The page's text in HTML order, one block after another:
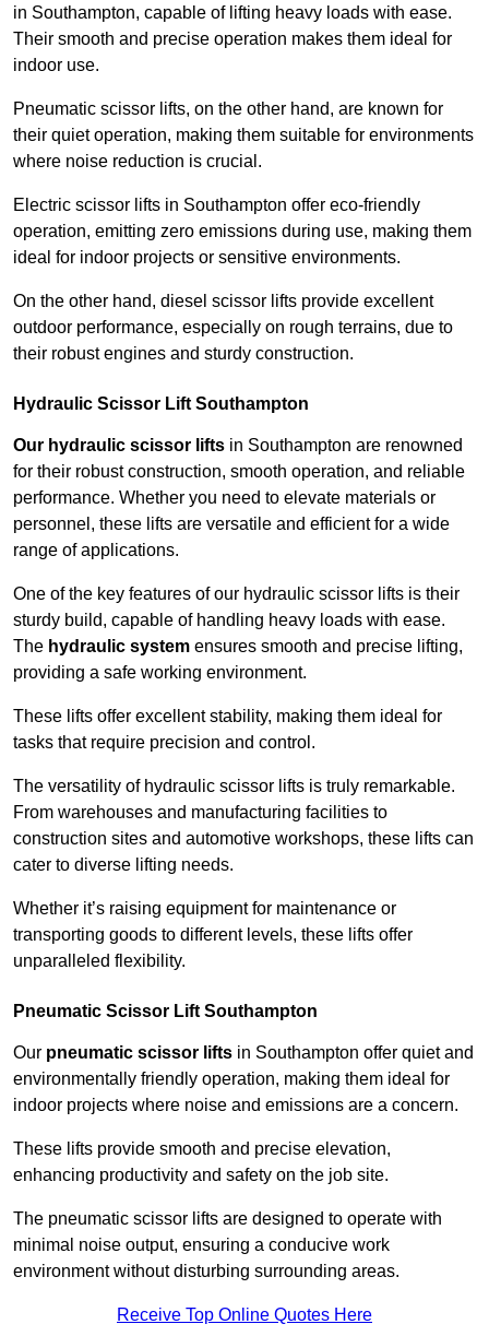
in Southampton, capable of lifting heavy loads with ease.
Their smooth and precise operation makes them ideal for
indoor use.
Pneumatic scissor lifts, on the other hand, are known for
their quiet operation, making them suitable for environments
where noise reduction is crucial.
Electric scissor lifts in Southampton offer eco-friendly
operation, emitting zero emissions during use, making them
ideal for indoor projects or sensitive environments.
On the other hand, diesel scissor lifts provide excellent
outdoor performance, especially on rough terrains, due to
their robust engines and sturdy construction.
Hydraulic Scissor Lift Southampton
Our hydraulic scissor lifts in Southampton are renowned
for their robust construction, smooth operation, and reliable
performance. Whether you need to elevate materials or
personnel, these lifts are versatile and efficient for a wide
range of applications.
One of the key features of our hydraulic scissor lifts is their
sturdy build, capable of handling heavy loads with ease.
The hydraulic system ensures smooth and precise lifting,
providing a safe working environment.
These lifts offer excellent stability, making them ideal for
tasks that require precision and control.
The versatility of hydraulic scissor lifts is truly remarkable.
From warehouses and manufacturing facilities to
construction sites and automotive workshops, these lifts can
cater to diverse lifting needs.
Whether it’s raising equipment for maintenance or
transporting goods to different levels, these lifts offer
unparalleled flexibility.
Pneumatic Scissor Lift Southampton
Our pneumatic scissor lifts in Southampton offer quiet and
environmentally friendly operation, making them ideal for
indoor projects where noise and emissions are a concern.
These lifts provide smooth and precise elevation,
enhancing productivity and safety on the job site.
The pneumatic scissor lifts are designed to operate with
minimal noise output, ensuring a conducive work
environment without disturbing surrounding areas.
Receive Top Online Quotes Here